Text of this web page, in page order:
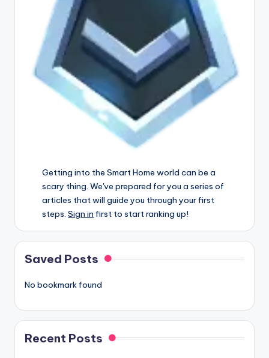
Getting into the Smart Home world can be a
scary thing. We've prepared for you a series of
articles that will guide you through your first
steps.Sign in first to start ranking up!
Saved Posts
No bookmark found
Recent Posts